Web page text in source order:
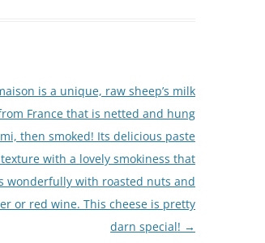
is a unique, raw sheep’s milk
France that is netted and hung
then smoked! Its delicious paste
with a lovely smokiness that
wonderfully with roasted nuts and
or red wine. This cheese is pretty
darn special! →